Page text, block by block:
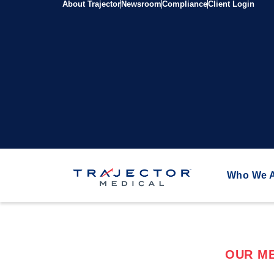
About Trajector NewsroomComplianceClient Login
Who We
OUR